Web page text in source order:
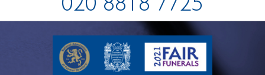
020 8818 7725